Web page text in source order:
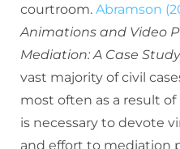
courtroom. Abramson
Animations and Video
Mediation: A Case
vast majority of civil
most often as a result
is necessary to devote
and effort to mediation